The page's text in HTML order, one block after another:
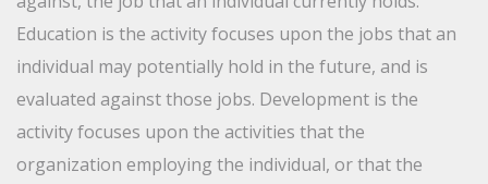
Education is the activity focuses upon the jobs that an
individual may potentially hold in the future, and is
evaluated against those jobs. Development is the
activity focuses upon the activities that the
organization employing the individual, or that the